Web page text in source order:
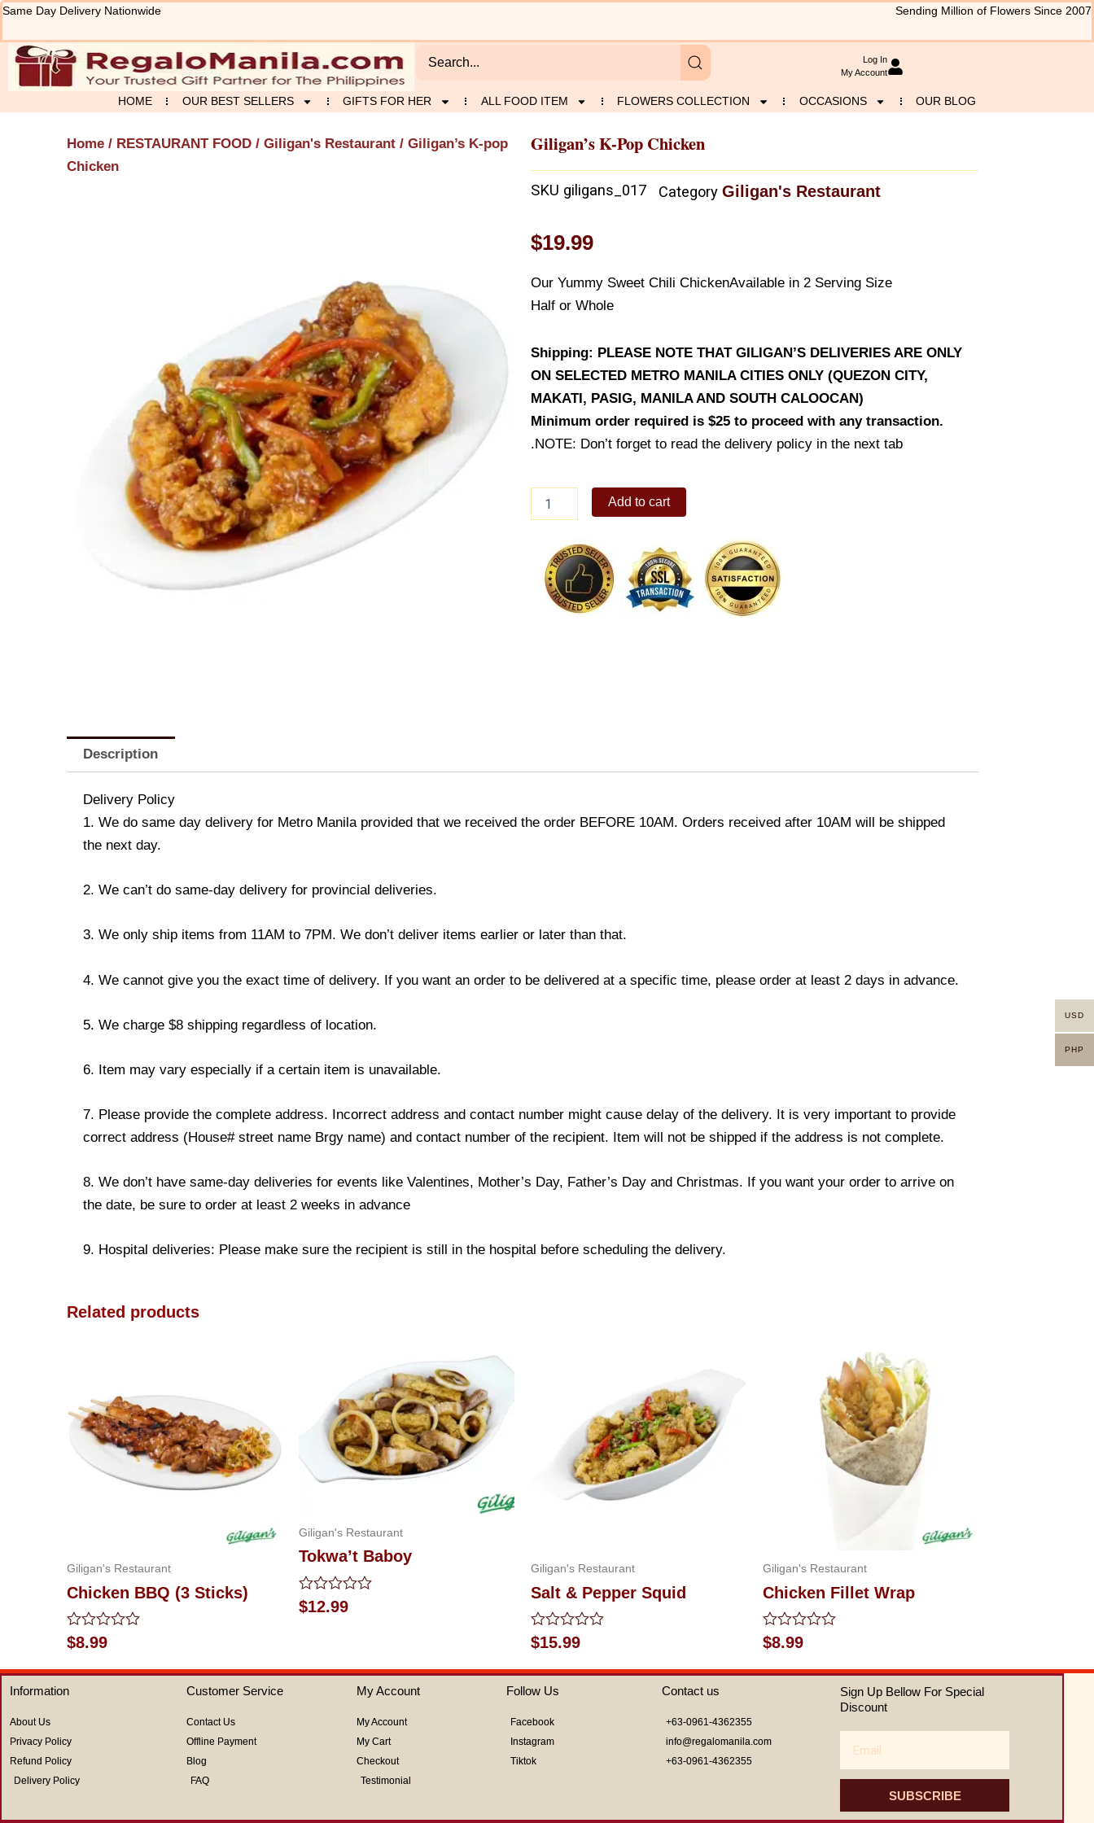
Skip
content
Same Day Delivery Nationwide Sending Million of Flowers Since 2007
Log In
My Account
HOME OUR BEST SELLERS GIFTS FOR HER ALL FOOD ITEM FLOWERS COLLECTION OCCASIONS OUR BLOG
Home / RESTAURANT FOOD / Giligan's Restaurant / Giligan’s K-pop
Chicken
Giligan’s K-Pop Chicken
SKU giligans_017 Category Giligan's Restaurant
$19.99
Our Yummy Sweet Chili ChickenAvailable in 2 Serving Size
Half or Whole
Shipping: PLEASE NOTE THAT GILIGAN’S DELIVERIES ARE ONLY
ON SELECTED METRO MANILA CITIES ONLY (QUEZON CITY,
MAKATI, PASIG, MANILA AND SOUTH CALOOCAN)
Minimum order required is $25 to proceed with any transaction.
.NOTE: Don’t forget to read the delivery policy in the next tab
Chicken
quantity
Add to cart
Description
Delivery Policy
1. We do same day delivery for Metro Manila provided that we received the order BEFORE 10AM. Orders received after 10AM will be shipped
the next day.
2. We can’t do same-day delivery for provincial deliveries.
3. We only ship items from 11AM to 7PM. We don’t deliver items earlier or later than that.
4. We cannot give you the exact time of delivery. If you want an order to be delivered at a specific time, please order at least 2 days in advance.
5. We charge $8 shipping regardless of location.
6. Item may vary especially if a certain item is unavailable.
7. Please provide the complete address. Incorrect address and contact number might cause delay of the delivery. It is very important to provide
correct address (House# street name Brgy name) and contact number of the recipient. Item will not be shipped if the address is not complete.
8. We don’t have same-day deliveries for events like Valentines, Mother’s Day, Father’s Day and Christmas. If you want your order to arrive on
the date, be sure to order at least 2 weeks in advance
9. Hospital deliveries: Please make sure the recipient is still in the hospital before scheduling the delivery.
Related products
Giligan's Restaurant
Chicken BBQ (3 Sticks)
Rated
0
out
of
5
$8.99
Giligan's Restaurant
Tokwa’t Baboy
Rated
0
$12.99
Giligan's Restaurant
Salt & Pepper Squid
Rated
0
out
of
5
$15.99
Giligan's Restaurant
Chicken Fillet Wrap
Rated
0
out
of
$8.99
Information
About Us
Privacy Policy
Refund Policy
Delivery Policy
Customer Service
Contact Us
Offline Payment
Blog
FAQ
My Account
My Account
My Cart
Checkout
Testimonial
Follow Us
Facebook
Instagram
Tiktok
Contact us
+63-0961-4362355
info@regalomanila.com
+63-0961-4362355
Sign Up Bellow For Special
Discount
SUBSCRIBE
USD
PHP